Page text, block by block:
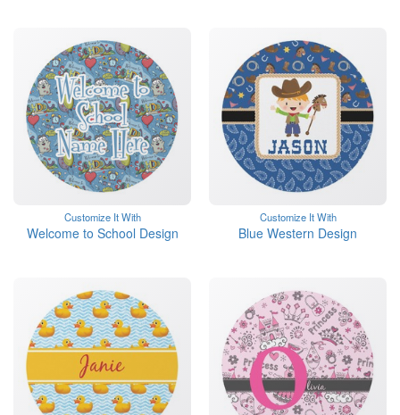
Customize It With
Welcome to School Design
Customize It With
Blue Western Design